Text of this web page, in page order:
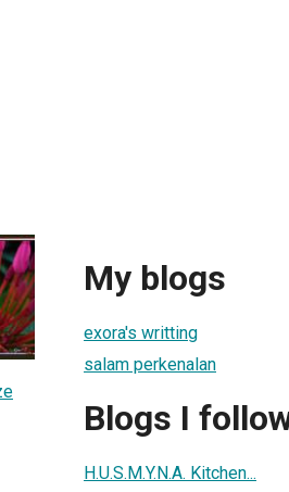
My blogs
exora's writting
salam perkenalan
Blogs I
H.U.S.M.Y.N.A. Kitchen...